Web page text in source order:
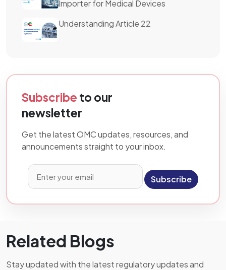
Importer for Medical Devices
Understanding Article 22
Subscribe to our
newsletter
Get the latest OMC updates, resources, and
announcements straight to your inbox.
Subscribe
Related Blogs
Stay updated with the latest regulatory updates and